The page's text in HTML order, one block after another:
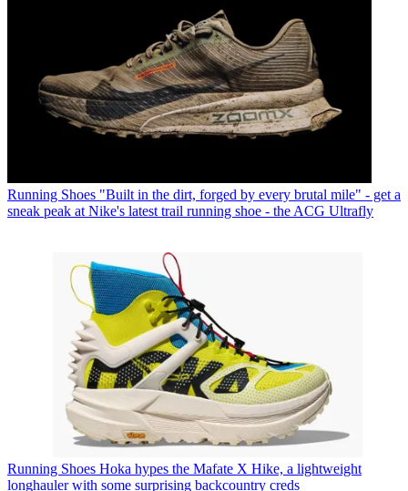
Running Shoes "Built in the dirt, forged by every brutal mile" - get a
sneak peak at Nike's latest trail running shoe - the ACG Ultrafly
Running Shoes Hoka hypes the Mafate X Hike, a lightweight
longhauler with some surprising backcountry creds